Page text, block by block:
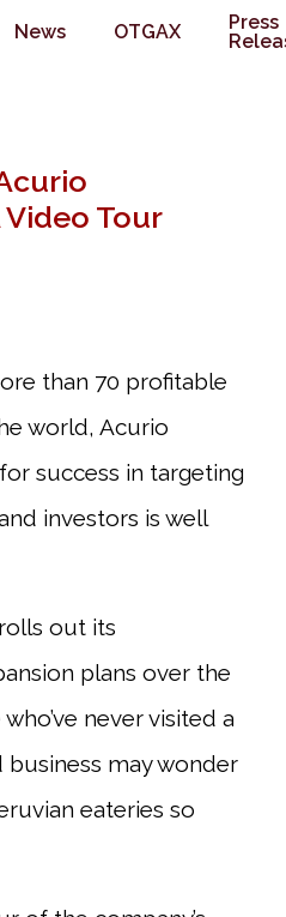
News OTGAX
Press
Video Tour
than 70 profitable
world, Acurio
success in targeting
investors is well
out its
plans over the
never visited a
may wonder
eateries so